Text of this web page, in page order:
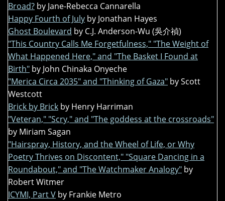
Broad? by Jane-Rebecca Cannarella
Happy Fourth of July by Jonathan Hayes
Ghost Boulevard by C.J. Anderson-Wu (吳介禎)
"This Country Calls Me Forgetfulness," "The Weight of
What Happened Here," and "The Basket I Found at
Birth" by John Chinaka Onyeche
"Merica Circa 2035" and "Thinking of Gaza" by Scott
Westcott
Brick by Brick by Henry Harriman
"Veteran," "Scry," and "The goddess at the crossroads"
by Miriam Sagan
"Hairspray, History, and the Wheel of Life, or Why
Poetry Thrives on Discontent," "Square Dancing in a
Roundabout," and "The Watchmaker Analogy" by
Robert Witmer
ICYMI, Part V by Frankie Metro